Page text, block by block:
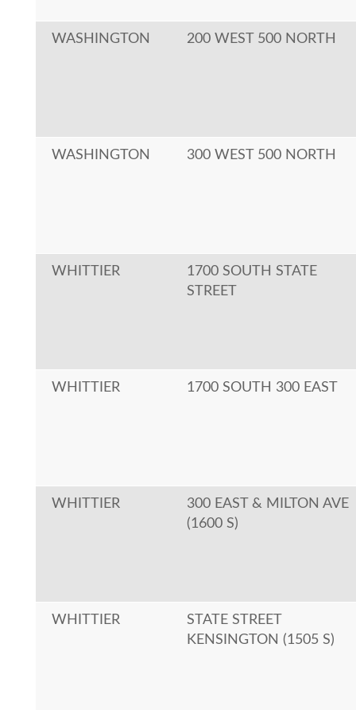
WASHINGTON 200 WEST 500 NORTH
WASHINGTON 300 WEST 500 NORTH
WHITTIER
1700 SOUTH STATE
STREET
WHITTIER 1700 SOUTH 300 EAST
WHITTIER
300 EAST & MILTON AVE
(1600 S)
WHITTIER
STATE STREET
KENSINGTON (1505 S)